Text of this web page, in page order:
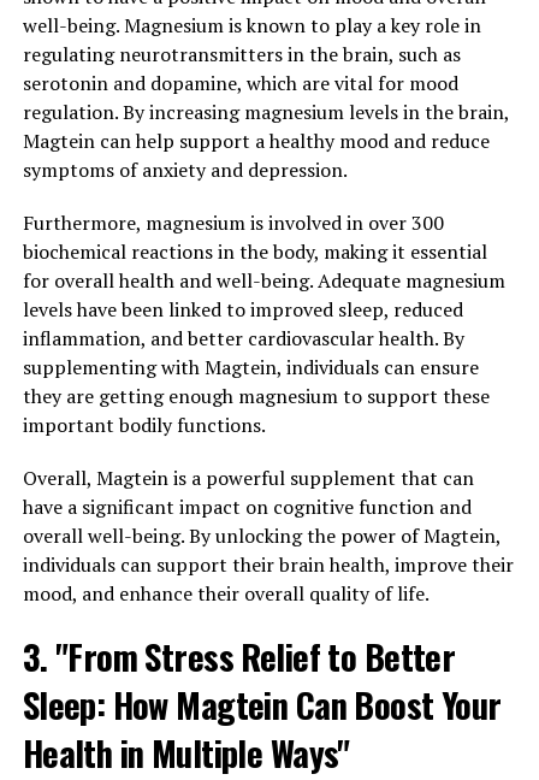
well-being. Magnesium is known to play a key role in
regulating neurotransmitters in the brain, such as
serotonin and dopamine, which are vital for mood
regulation. By increasing magnesium levels in the brain,
Magtein can help support a healthy mood and reduce
symptoms of anxiety and depression.
Furthermore, magnesium is involved in over 300
biochemical reactions in the body, making it essential
for overall health and well-being. Adequate magnesium
levels have been linked to improved sleep, reduced
inflammation, and better cardiovascular health. By
supplementing with Magtein, individuals can ensure
they are getting enough magnesium to support these
important bodily functions.
Overall, Magtein is a powerful supplement that can
have a significant impact on cognitive function and
overall well-being. By unlocking the power of Magtein,
individuals can support their brain health, improve their
mood, and enhance their overall quality of life.
3. "From Stress Relief to Better
Sleep: How Magtein Can Boost Your
Health in Multiple Ways"